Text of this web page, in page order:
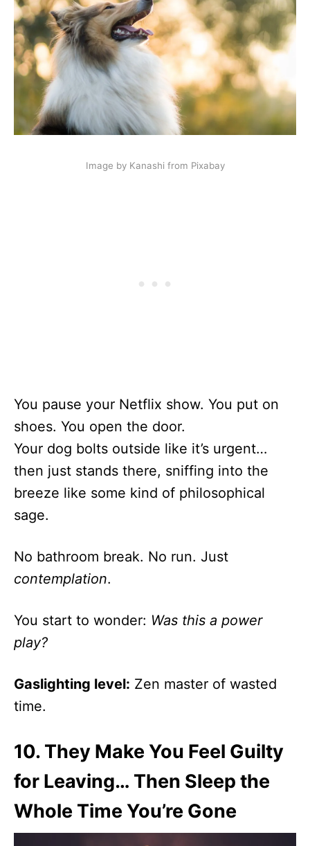
Image by Kanashi from Pixabay
You pause your Netflix show. You put on
shoes. You open the door.
Your dog bolts outside like it’s urgent…
then just stands there, sniffing into the
breeze like some kind of philosophical
sage.
No bathroom break. No run. Just
contemplation.
You start to wonder: Was this a power
play?
Gaslighting level: Zen master of wasted
time.
10. They Make You Feel Guilty
for Leaving… Then Sleep the
Whole Time You’re Gone